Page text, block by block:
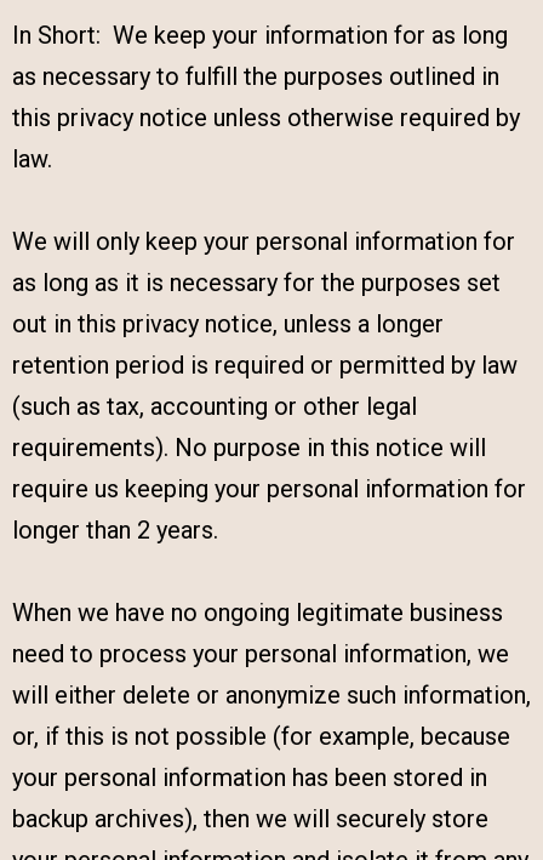
In Short: We keep your information for as long
as necessary to fulfill the purposes outlined in
this privacy notice unless otherwise required by
law.
We will only keep your personal information for
as long as it is necessary for the purposes set
out in this privacy notice, unless a longer
retention period is required or permitted by law
(such as tax, accounting or other legal
requirements). No purpose in this notice will
require us keeping your personal information for
longer than 2 years.
When we have no ongoing legitimate business
need to process your personal information, we
will either delete or anonymize such information,
or, if this is not possible (for example, because
your personal information has been stored in
backup archives), then we will securely store